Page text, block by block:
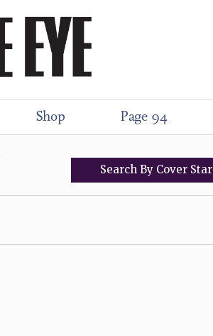
Shop Page 94
SearchBy Cover Star